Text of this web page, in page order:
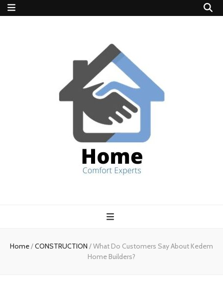
experts
Home/CONSTRUCTION /What Do Customers Say About Kedem
Home Builders?